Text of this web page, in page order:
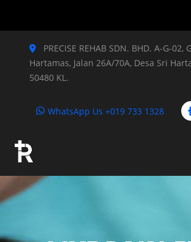
PRECISE REHAB SDN. BHD. A-G-02,
Hartamas, Jalan 26A/70A, Desa Sri
50480 KL.
WhatsApp Us +019 733 1328